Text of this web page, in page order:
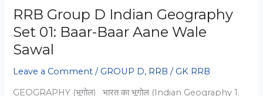
RRB Group D Indian Geography
Set 01: Baar-Baar Aane Wale
Sawal
Leave a Comment / GROUP D, RRB / GK RRB
GEOGRAPHY (भूगोल) भारत का भूगोल (Indian Geography 1.